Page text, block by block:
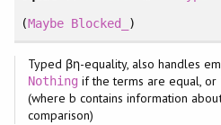
(Maybe Blocked_ )
Typed βη-equality, also handles
Nothing if the terms are equal, or
(where b contains information
comparison)